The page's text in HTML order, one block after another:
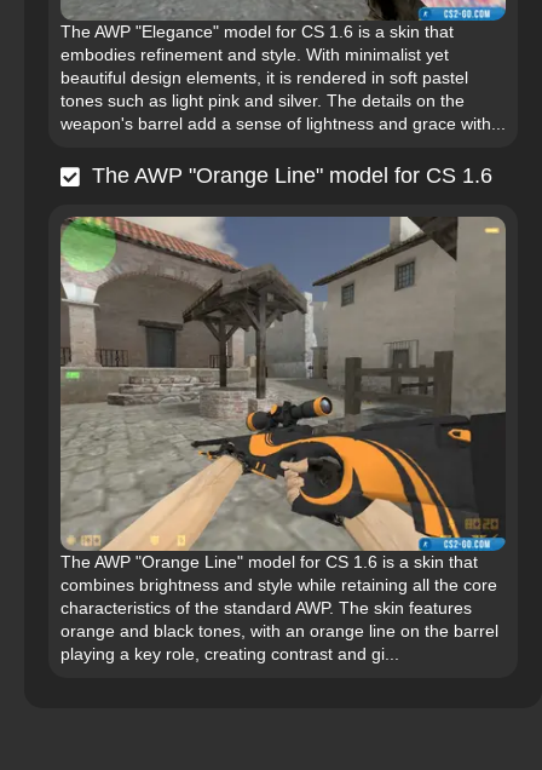
The AWP "Elegance" model for CS 1.6 is a skin that
embodies refinement and style. With minimalist yet
beautiful design elements, it is rendered in soft pastel
tones such as light pink and silver. The details on the
weapon's barrel add a sense of lightness and grace with...
The AWP "Orange Line" model for CS 1.6
The AWP "Orange Line" model for CS 1.6 is a skin that
combines brightness and style while retaining all the core
characteristics of the standard AWP. The skin features
orange and black tones, with an orange line on the barrel
playing a key role, creating contrast and gi...